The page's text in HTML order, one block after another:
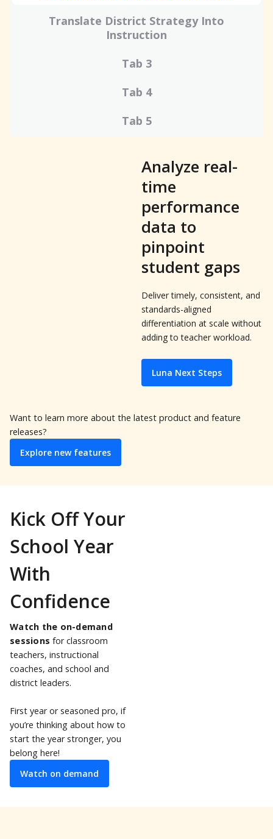
Translate District Strategy Into
Instruction
Tab 3
Tab 4
Tab 5
Analyze real-
time
performance
data to
pinpoint
student gaps
Deliver timely, consistent, and
standards-aligned
differentiation at scale without
adding to teacher workload.
Luna Next Steps
Want to learn more about the latest product and feature
releases?
Explore new features
Kick Off Your
School Year
With
Confidence
Watch the on-demand
sessions for classroom
teachers, instructional
coaches, and school and
district leaders.
First year or seasoned pro, if
you’re thinking about how to
start the year stronger, you
belong here!
Watch on demand